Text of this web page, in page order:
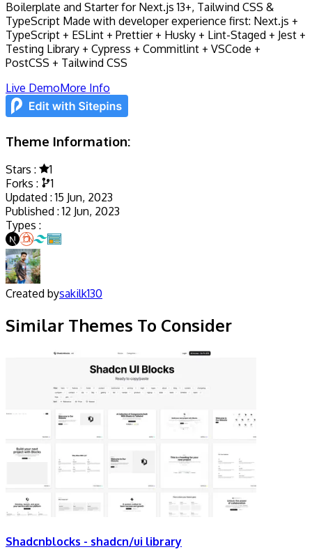
Boilerplate and Starter for Next.js 13+, Tailwind CSS &
TypeScript Made with developer experience first: Next.js +
TypeScript + ESLint + Prettier + Husky + Lint-Staged + Jest +
Testing Library + Cypress + Commitlint + VSCode +
PostCSS + Tailwind CSS
Live DemoMore Info
Theme Information:
Stars :
1
Forks :
1
Updated :15 Jun, 2023
Published :12 Jun, 2023
Types :
Created bysakilk130
Similar Themes To Consider
Shadcnblocks - shadcn/ui library